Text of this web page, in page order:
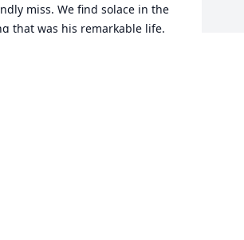
miss. We find solace in the
that was his remarkable life.